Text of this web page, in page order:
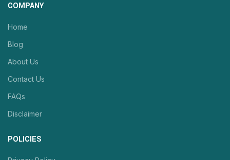
COMPANY
Home
Blog
About Us
Contact Us
FAQs
Disclaimer
POLICIES